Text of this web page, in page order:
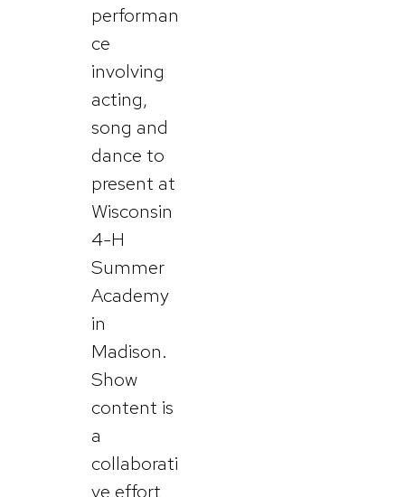
performan
ce
involving
acting,
song and
dance to
present at
Wisconsin
4-H
Summer
Academy
in
Madison.
Show
content is
a
collaborati
ve effort